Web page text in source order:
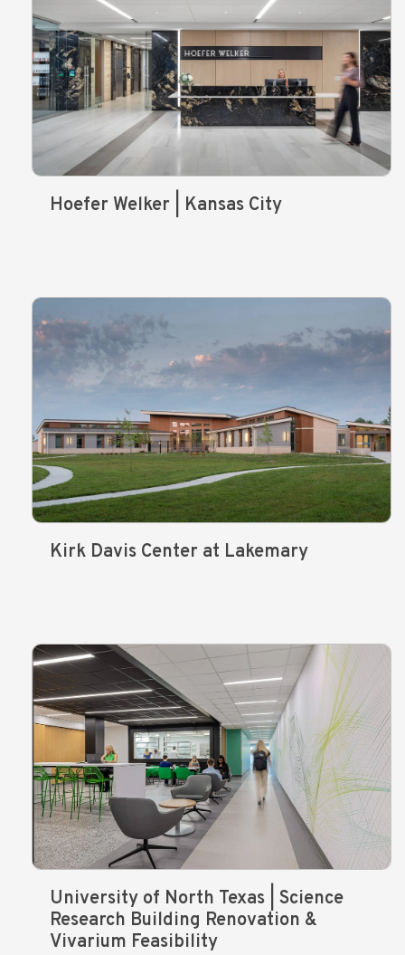
Hoefer Welker | Kansas City
Kirk Davis Center at Lakemary
University of North Texas | Science
Research Building Renovation &
Vivarium Feasibility